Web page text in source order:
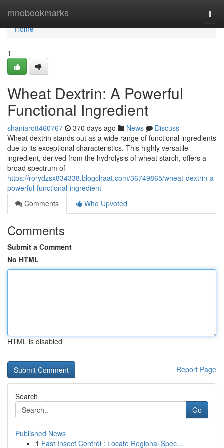
mnobookmarks
Home
Home
1
Wheat Dextrin: A Powerful
Functional Ingredient
shaniarott460767 370 days ago News
Discuss
Wheat dextrin stands out as a wide range of functional ingredients
due to its exceptional characteristics. This highly versatile
ingredient, derived from the hydrolysis of wheat starch, offers a
broad spectrum of
https://rorydzsx834338.blogchaat.com/36749865/wheat-dextrin-a-
powerful-functional-ingredient
Comments
Who Upvoted
Comments
Submit a Comment
No HTML
HTML is disabled
Report Page
Search
Go
Published News
1 Fast Insect Control : Locate Regional Spec...